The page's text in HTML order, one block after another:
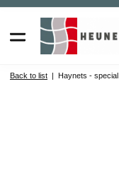
Back to list Haynets - special